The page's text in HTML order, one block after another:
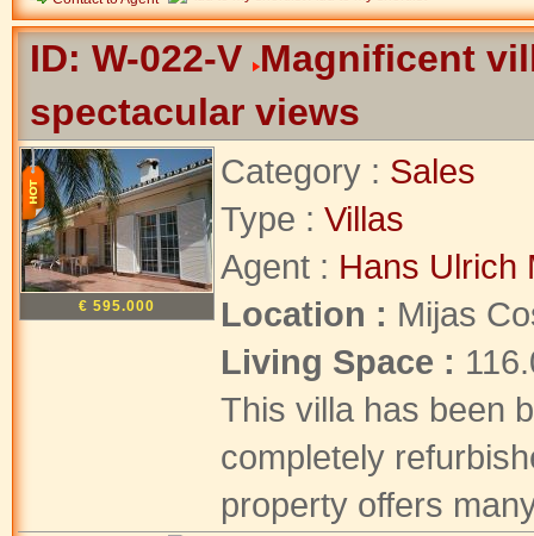
ID: W-022-V Magnificent
spectacular views
€ 595.000
Category : Sales
Type : Villas
Agent : Hans Ulrich
Location : Mijas
Living Space :
This villa has been
completely
property offers